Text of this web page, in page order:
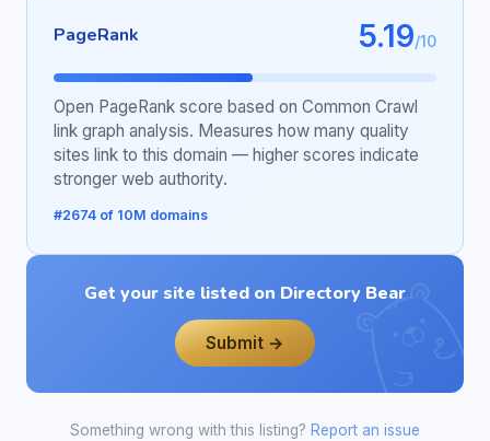
PageRank 5.19/10
Open PageRank score based on Common Crawl
link graph analysis. Measures how many quality
sites link to this domain — higher scores indicate
stronger web authority.
#2674 of 10M domains
Get your site listed on Directory Bear
Submit →
Something wrong with this listing? Report an issue